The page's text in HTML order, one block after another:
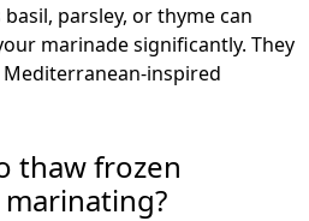
parsley, or thyme can
marinade significantly. They
inspired
thaw frozen